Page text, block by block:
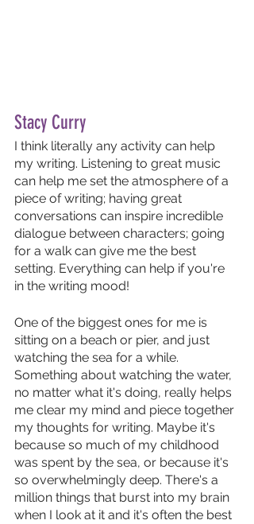
Stacy Curry
I think literally any activity can help
my writing. Listening to great music
can help me set the atmosphere of a
piece of writing; having great
conversations can inspire incredible
dialogue between characters; going
for a walk can give me the best
setting. Everything can help if you're
in the writing mood!
One of the biggest ones for me is
sitting on a beach or pier, and just
watching the sea for a while.
Something about watching the water,
no matter what it's doing, really helps
me clear my mind and piece together
my thoughts for writing. Maybe it's
because so much of my childhood
was spent by the sea, or because it's
so overwhelmingly deep. There's a
million things that burst into my brain
when I look at it and it's often the best